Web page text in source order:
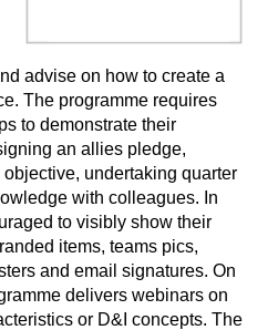
advise on how to create a
The programme requires
to demonstrate their
an allies pledge,
undertaking quarter
with colleagues. In
to visibly show their
items, teams pics,
and email signatures. On
delivers webinars on
or D&I concepts. The